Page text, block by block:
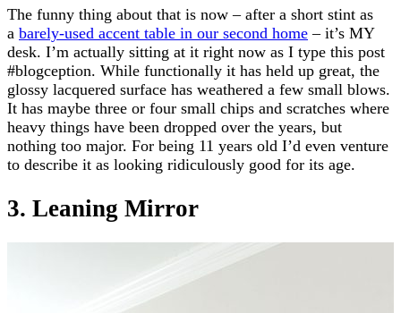
The funny thing about that is now – after a short stint as
a barely-used accent table in our second home – it’s MY
desk. I’m actually sitting at it right now as I type this post
#blogception. While functionally it has held up great, the
glossy lacquered surface has weathered a few small blows.
It has maybe three or four small chips and scratches where
heavy things have been dropped over the years, but
nothing too major. For being 11 years old I’d even venture
to describe it as looking ridiculously good for its age.
3. Leaning Mirror